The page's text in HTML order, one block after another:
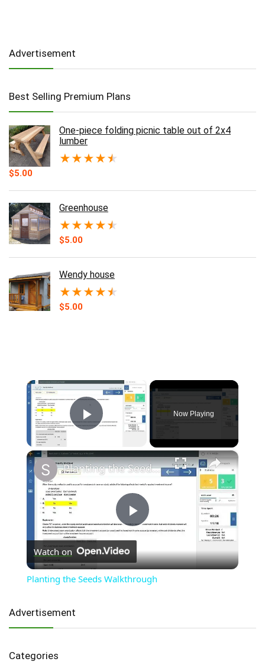
Advertisement
Best Selling Premium Plans
One-piece folding picnic table out of 2x4
lumber
★★★★★
$5.00
Greenhouse
★★★★★
$5.00
Wendy house
★★★★★
$5.00
Play Video
Now Playing
×
Play
Video
Planting the Seeds Walkthrough
Watch on
Planting the Seeds Walkthrough
Advertisement
Categories